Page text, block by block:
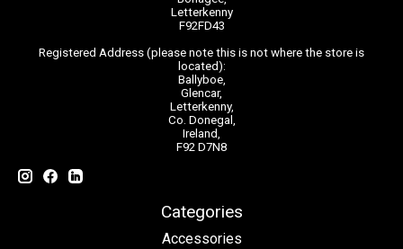
Letterkenny
F92FD43
Registered Address (please note this is not where the store is
located):
Ballyboe,
Glencar,
Letterkenny,
Co. Donegal,
Ireland,
F92 D7N8
Categories
Accessories